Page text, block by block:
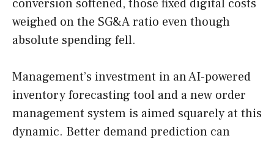
conversion softened, those fixed digital costs
weighed on the SG&A ratio even though
absolute spending fell.
Management’s investment in an AI-powered
inventory forecasting tool and a new order
management system is aimed squarely at this
dynamic. Better demand prediction can